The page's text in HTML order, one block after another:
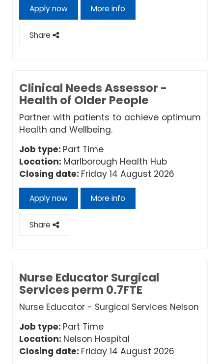
Apply now More info
Share
Clinical Needs Assessor -
Health of Older People
Partner with patients to achieve optimum
Health and Wellbeing.
Job type: Part Time
Location: Marlborough Health Hub
Closing date: Friday 14 August 2026
Apply now More info
Share
Nurse Educator Surgical
Services perm 0.7FTE
Nurse Educator - Surgical Services Nelson
Job type: Part Time
Location: Nelson Hospital
Closing date: Friday 14 August 2026